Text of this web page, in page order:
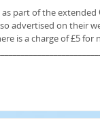
part of the extended
advertised on their
is a charge of £5 for